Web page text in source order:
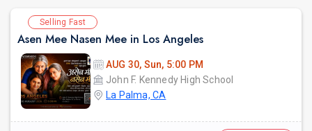
Selling Fast
Asen Mee Nasen Mee in Los Angeles
AUG 30, Sun, 5:00 PM
John F. Kennedy High School
La Palma, CA